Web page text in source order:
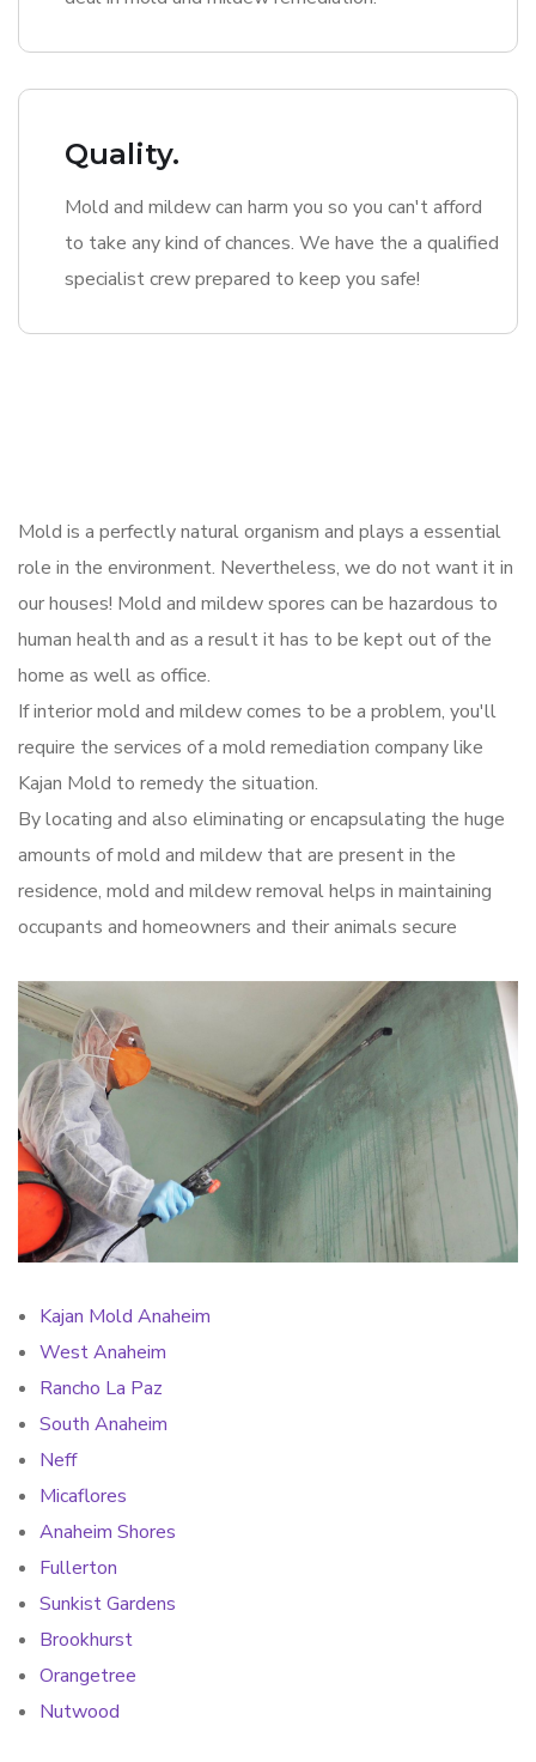
Quality.
Mold and mildew can harm you so you can't afford
to take any kind of chances. We have the a qualified
specialist crew prepared to keep you safe!
Mold is a perfectly natural organism and plays a essential
role in the environment. Nevertheless, we do not want it in
our houses! Mold and mildew spores can be hazardous to
human health and as a result it has to be kept out of the
home as well as office.
If interior mold and mildew comes to be a problem, you'll
require the services of a mold remediation company like
Kajan Mold to remedy the situation.
By locating and also eliminating or encapsulating the huge
amounts of mold and mildew that are present in the
residence, mold and mildew removal helps in maintaining
occupants and homeowners and their animals secure
Kajan Mold Anaheim
West Anaheim
Rancho La Paz
South Anaheim
Neff
Micaflores
Anaheim Shores
Fullerton
Sunkist Gardens
Brookhurst
Orangetree
Nutwood